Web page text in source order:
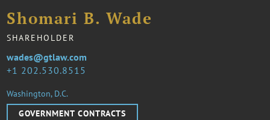
Shomari B. Wade
SHAREHOLDER
1 202.530.8515
wades@gtlaw.com
Washington, D.C.
GOVERNMENT CONTRACTS